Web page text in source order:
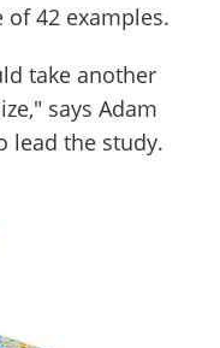
42 examples.
take another
says Adam
lead the study.